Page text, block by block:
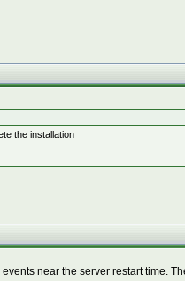
the installation
near the server restart